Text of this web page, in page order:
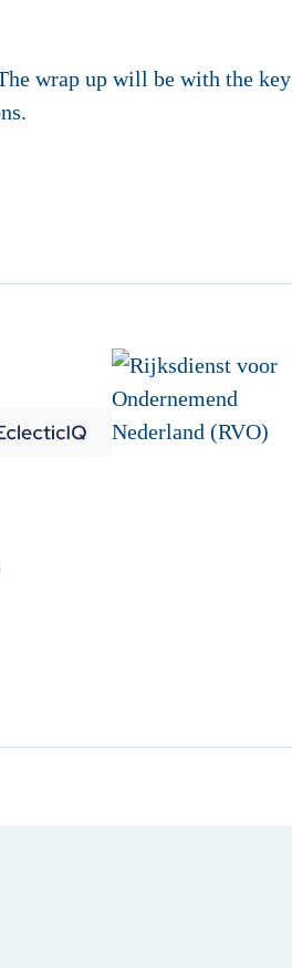
wrap up will be with the key